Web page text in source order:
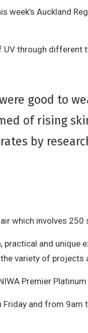
week’s Auckland
through different
good to
of rising
by
which involves
and unique
variety of projects
Premier
and from 9am